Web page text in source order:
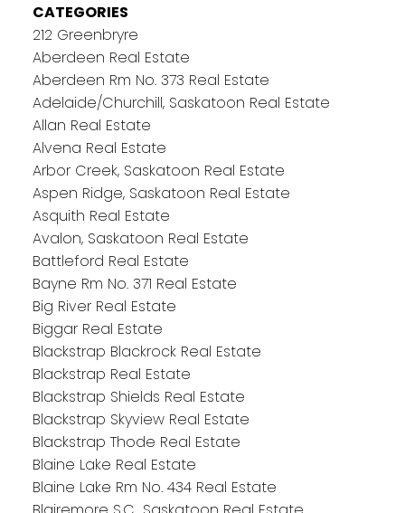
CATEGORIES
212 Greenbryre
Aberdeen Real Estate
Aberdeen Rm No. 373 Real Estate
Adelaide/Churchill, Saskatoon Real Estate
Allan Real Estate
Alvena Real Estate
Arbor Creek, Saskatoon Real Estate
Aspen Ridge, Saskatoon Real Estate
Asquith Real Estate
Avalon, Saskatoon Real Estate
Battleford Real Estate
Bayne Rm No. 371 Real Estate
Big River Real Estate
Biggar Real Estate
Blackstrap Blackrock Real Estate
Blackstrap Real Estate
Blackstrap Shields Real Estate
Blackstrap Skyview Real Estate
Blackstrap Thode Real Estate
Blaine Lake Real Estate
Blaine Lake Rm No. 434 Real Estate